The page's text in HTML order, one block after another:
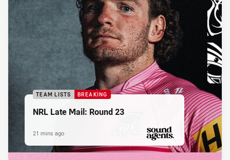
TEAM LISTS BREAKING
NRL Late Mail: Round 23
PRESENTED BY
21 mins ago